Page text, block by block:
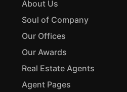
About Us
Soul of Company
Our Offices
Our Awards
Real Estate Agents
Agent Pages